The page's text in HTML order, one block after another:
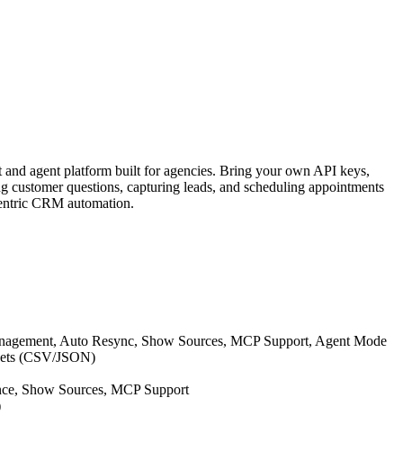
agent platform built for agencies. Bring your own API keys,
questions, capturing leads, and scheduling appointments
CRM automation.
Auto Resync, Show Sources, MCP Support, Agent Mode
(CSV/JSON)
Show Sources, MCP Support